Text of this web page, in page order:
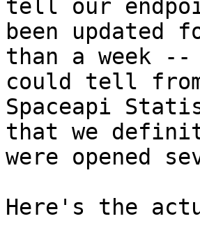
tell our
been updated
than a week --
could tell
Spaceapi
that we
were opened
Here's the